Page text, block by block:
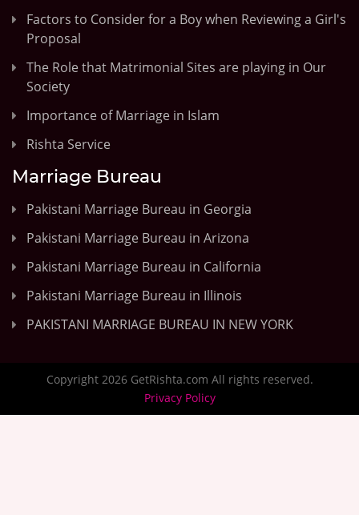
Factors to Consider for a Boy when Reviewing a Girl's
Proposal
The Role that Matrimonial Sites are playing in Our
Society
Importance of Marriage in Islam
Rishta Service
Marriage Bureau
Pakistani Marriage Bureau in Georgia
Pakistani Marriage Bureau in Arizona
Pakistani Marriage Bureau in California
Pakistani Marriage Bureau in Illinois
PAKISTANI MARRIAGE BUREAU IN NEW YORK
Copyright 2026 GetRishta.com All rights reserved.
Privacy Policy